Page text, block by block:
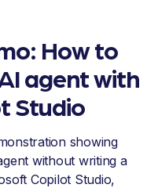
How to
agent with
Studio
showing
without writing a
Copilot Studio,